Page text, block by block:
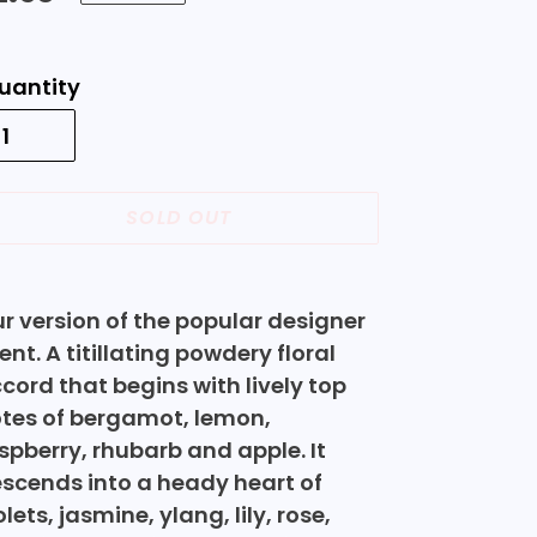
version of the popular designer
A titillating powdery floral
that begins with lively top
of bergamot, lemon,
rhubarb and apple. It
into a heady heart of
jasmine, ylang, lily, rose,